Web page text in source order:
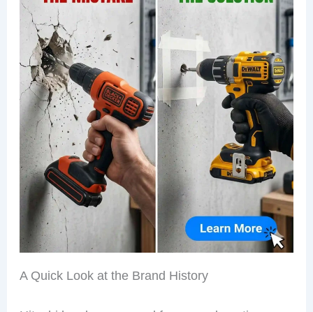
A Quick Look at the Brand History